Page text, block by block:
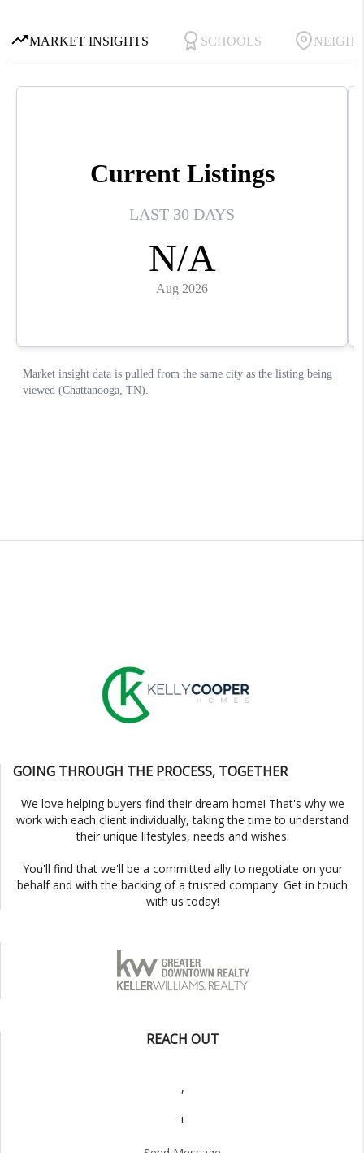
GOING THROUGH THE PROCESS, TOGETHER
We love helping buyers find their dream home! That's why we
work with each client individually, taking the time to understand
their unique lifestyles, needs and wishes.
You'll find that we'll be a committed ally to negotiate on your
behalf and with the backing of a trusted company. Get in touch
with us today!
REACH OUT
,
+